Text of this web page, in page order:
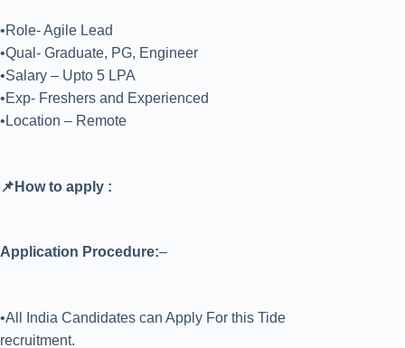
•Role- Agile Lead
•Qual- Graduate, PG, Engineer
•Salary – Upto 5 LPA
•Exp- Freshers and Experienced
•Location – Remote
📌How to apply :
Application Procedure:–
•All India Candidates can Apply For this Tide
recruitment.